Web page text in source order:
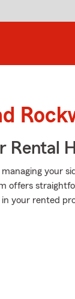
Rental
your
offers
your rented